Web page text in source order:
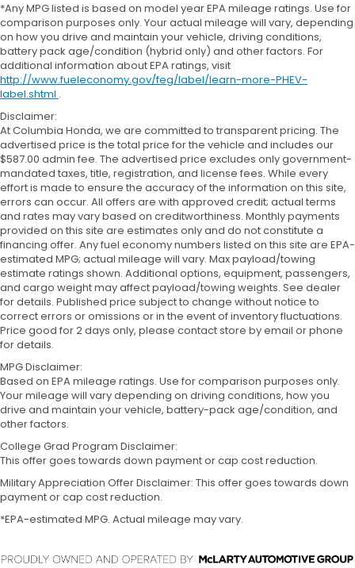
*Any MPG listed is based on model year EPA mileage ratings. Use for
comparison purposes only. Your actual mileage will vary, depending
on how you drive and maintain your vehicle, driving conditions,
battery pack age/condition (hybrid only) and other factors. For
additional information about EPA ratings, visit
http://www.fueleconomy.gov/feg/label/learn-more-PHEV-
label.shtml .
Disclaimer:
At Columbia Honda, we are committed to transparent pricing. The
advertised price is the total price for the vehicle and includes our
$587.00 admin fee. The advertised price excludes only government-
mandated taxes, title, registration, and license fees. While every
effort is made to ensure the accuracy of the information on this site,
errors can occur. All offers are with approved credit; actual terms
and rates may vary based on creditworthiness. Monthly payments
provided on this site are estimates only and do not constitute a
financing offer. Any fuel economy numbers listed on this site are EPA-
estimated MPG; actual mileage will vary. Max payload/towing
estimate ratings shown. Additional options, equipment, passengers,
and cargo weight may affect payload/towing weights. See dealer
for details. Published price subject to change without notice to
correct errors or omissions or in the event of inventory fluctuations.
Price good for 2 days only, please contact store by email or phone
for details.
MPG Disclaimer:
Based on EPA mileage ratings. Use for comparison purposes only.
Your mileage will vary depending on driving conditions, how you
drive and maintain your vehicle, battery-pack age/condition, and
other factors.
College Grad Program Disclaimer:
This offer goes towards down payment or cap cost reduction.
Military Appreciation Offer Disclaimer: This offer goes towards down
payment or cap cost reduction.
*EPA-estimated MPG. Actual mileage may vary.